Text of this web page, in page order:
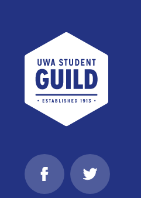
UWA Student Guild
FacebookTwitter